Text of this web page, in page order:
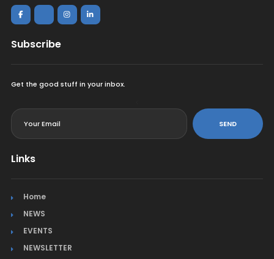
Subscribe
Get the good stuff in your inbox.
SEND
Links
Home
NEWS
EVENTS
NEWSLETTER